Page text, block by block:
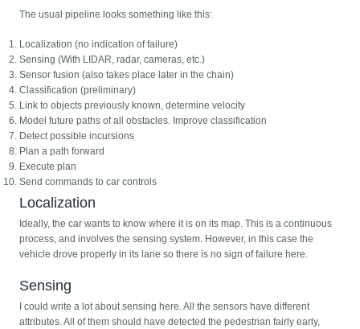
The usual pipeline looks something like this:
Localization (no indication of failure)
Sensing (With LIDAR, radar, cameras, etc.)
Sensor fusion (also takes place later in the chain)
Classification (preliminary)
Link to objects previously known, determine velocity
Model future paths of all obstacles. Improve classification
Detect possible incursions
Plan a path forward
Execute plan
Send commands to car controls
Localization
Ideally, the car wants to know where it is on its map. This is a continuous
process, and involves the sensing system. However, in this case the
vehicle drove properly in its lane so there is no sign of failure here.
Sensing
I could write a lot about sensing here. All the sensors have different
attributes. All of them should have detected the pedestrian fairly early,